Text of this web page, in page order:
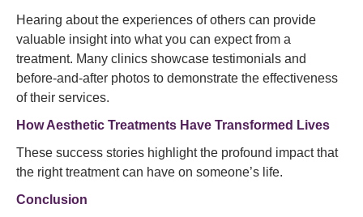
Hearing about the experiences of others can provide
valuable insight into what you can expect from a
treatment. Many clinics showcase testimonials and
before-and-after photos to demonstrate the effectiveness
of their services.
How Aesthetic Treatments Have Transformed Lives
These success stories highlight the profound impact that
the right treatment can have on someone’s life.
Conclusion